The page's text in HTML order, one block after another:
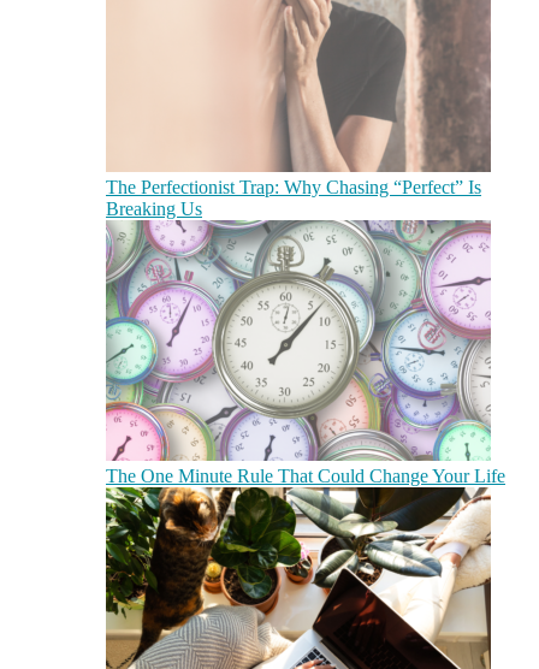
The Perfectionist Trap: Why Chasing “Perfect” Is
Breaking Us
The One Minute Rule That Could Change Your Life